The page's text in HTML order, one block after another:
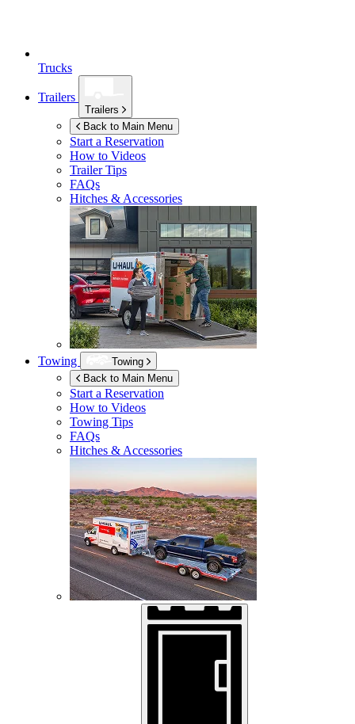
Trucks
Trailers
Trailers
Back to Main Menu
Start a Reservation
How to Videos
Trailer Tips
FAQs
Hitches & Accessories
Towing
Towing
Back to Main Menu
Start a Reservation
How to Videos
Towing Tips
FAQs
Hitches & Accessories